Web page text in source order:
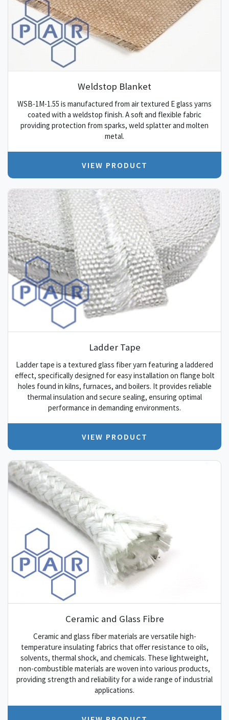
Weldstop Blanket
WSB-1M-1.55 is manufactured from air textured E glass yarns
coated with a weldstop finish. A soft and flexible fabric
providing protection from sparks, weld splatter and molten
metal.
VIEW PRODUCT
Ladder Tape
Ladder tape is a textured glass fiber yarn featuring a laddered
effect, specifically designed for easy installation on flange bolt
holes found in kilns, furnaces, and boilers. It provides reliable
thermal insulation and secure sealing, ensuring optimal
performance in demanding environments.
VIEW PRODUCT
Ceramic and Glass Fibre
Ceramic and glass fiber materials are versatile high-
temperature insulating fabrics that offer resistance to oils,
solvents, thermal shock, and chemicals. These lightweight,
non-combustible materials are woven into various products,
providing strength and reliability for a wide range of industrial
applications.